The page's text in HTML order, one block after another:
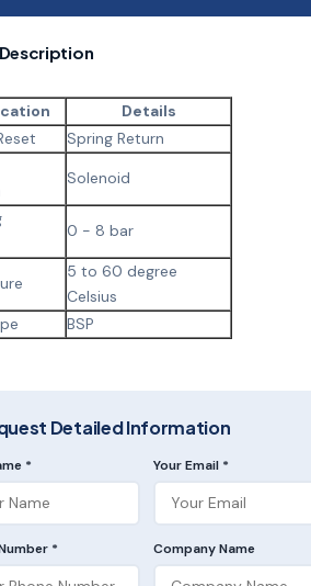
Details
Spring Return
Solenoid
0 - 8 bar
5 to 60 degree
Celsius
BSP
Detailed Information
* Your Email *
* Company Name